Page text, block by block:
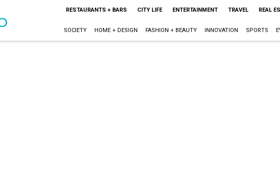
RESTAURANTS + BARS CITY LIFE ENTERTAINMENT TRAVEL REAL
SOCIETY HOME + DESIGN FASHION + BEAUTY INNOVATION SPORTS